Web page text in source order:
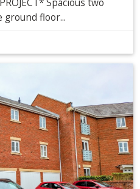
Spacious two
floor...